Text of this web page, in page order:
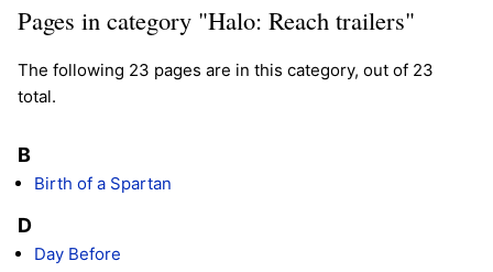
Pages in category "Halo: Reach trailers"
The following 23 pages are in this category, out of 23
total.
B
Birth of a Spartan
D
Day Before